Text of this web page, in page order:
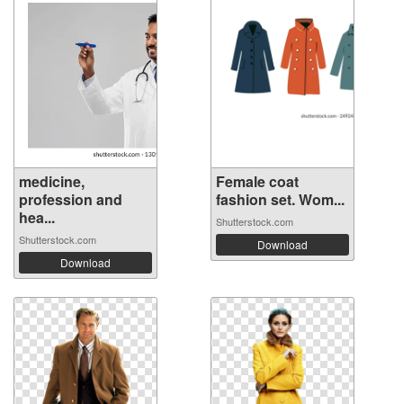
medicine,
profession and
hea...
Shutterstock.com
Download
Female coat
fashion set. Wom...
Shutterstock.com
Download